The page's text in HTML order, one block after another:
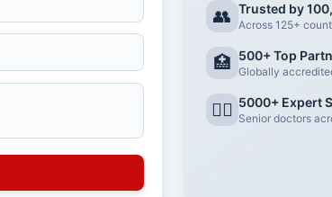
👥 Trusted by
Across 125+
🏥 500+ Top
Globally
👨‍⚕️ 5000+ Expert
Senior doctors